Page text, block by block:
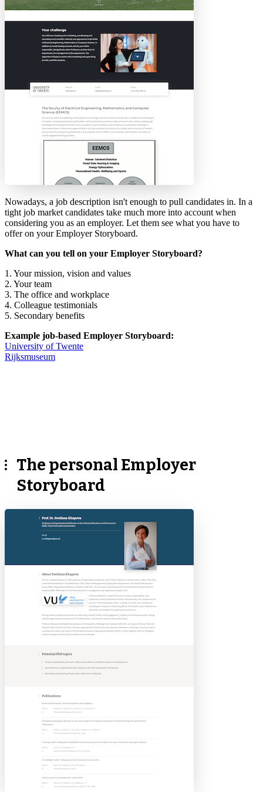
Nowadays, a job description isn't enough to pull candidates in. In a
tight job market candidates take much more into account when
considering you as an employer. Let them see what you have to
offer on your Employer Storyboard.
What can you tell on your Employer Storyboard?
1. Your mission, vision and values
2. Your team
3. The office and workplace
4. Colleague testimonials
5. Secondary benefits
Example job-based Employer Storyboard:
University of Twente
Rijksmuseum
The personal Employer
Storyboard